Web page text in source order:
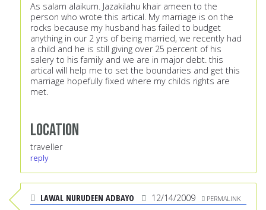
As salam alaikum. Jazakilahu khair ameen to the
person who wrote this artical. My marriage is on the
rocks because my husband has failed to budget
anything in our 2 yrs of being married, we recently had
a child and he is still giving over 25 percent of his
salery to his family and we are in major debt. this
artical will help me to set the boundaries and get this
marriage hopefully fixed where my childs rights are
met.
Location
traveller
reply
LAWAL NURUDEEN ADBAYO 12/14/2009 PERMALINK